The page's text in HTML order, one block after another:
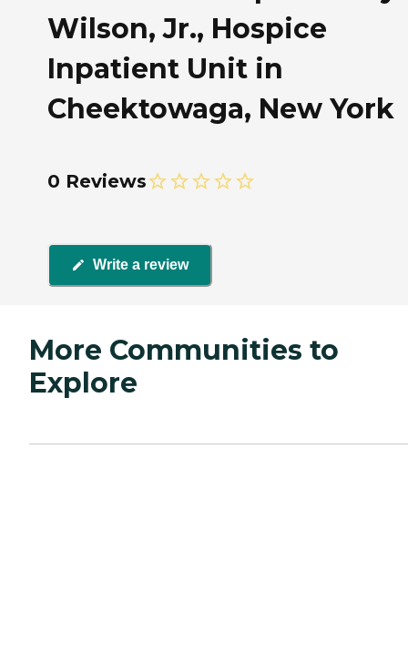
Wilson, Jr., Hospice
Inpatient Unit in
Cheektowaga, New York
0 Reviews
Write a review
More Communities to
Explore